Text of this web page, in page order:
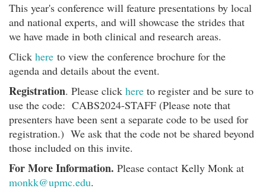
This year's conference will feature presentations by local
and national experts, and will showcase the strides that
we have made in both clinical and research areas.
Click here to view the conference brochure for the
agenda and details about the event.
Registration. Please click here to register and be sure to
use the code: CABS2024-STAFF (Please note that
presenters have been sent a separate code to be used for
registration.) We ask that the code not be shared beyond
those included on this invite.
For More Information. Please contact Kelly Monk at
monkk@upmc.edu.